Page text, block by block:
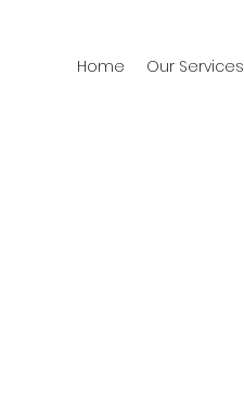
Home Our Services